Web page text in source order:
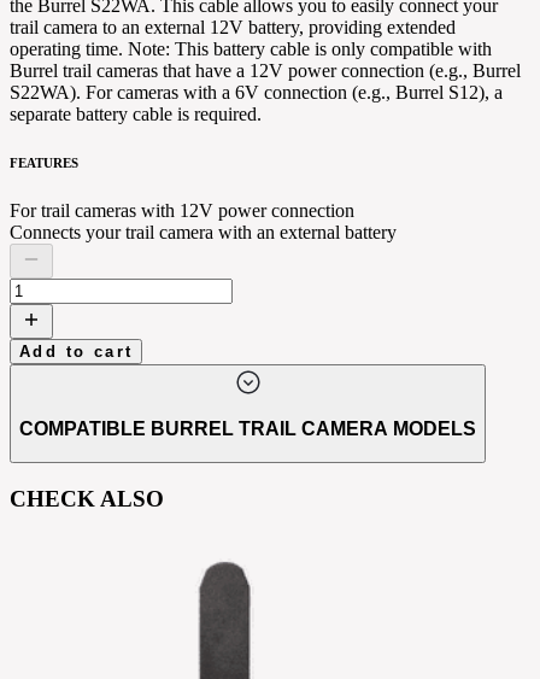
the Burrel S22WA. This cable allows you to easily connect your
trail camera to an external 12V battery, providing extended
operating time. Note: This battery cable is only compatible with
Burrel trail cameras that have a 12V power connection (e.g., Burrel
S22WA). For cameras with a 6V connection (e.g., Burrel S12), a
separate battery cable is required.
FEATURES
For trail cameras with 12V power connection
Connects your trail camera with an external battery
Add to cart
COMPATIBLE BURREL TRAIL CAMERA MODELS
CHECK ALSO